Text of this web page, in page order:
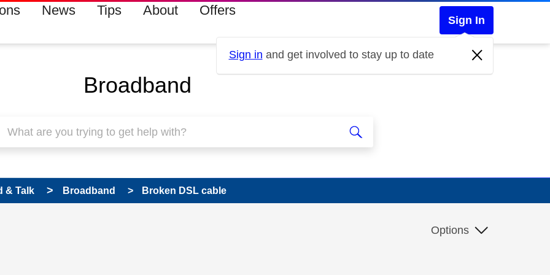
News Tips About Offers
Sign In
Sign in and get involved to stay up to date
Broadband
& Talk Broadband Broken DSL cable
been answered Options